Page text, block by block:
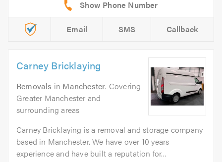
Email SMS Callback
Carney Bricklaying
Removals in Manchester. Covering
Greater Manchester and
surrounding areas
Carney Bricklaying is a removal and storage company
based in Manchester. We have over 10 years
experience and have built a reputation for...